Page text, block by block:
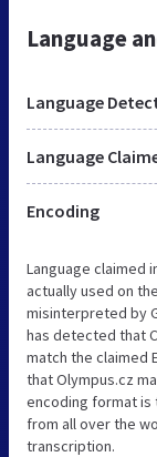
Language
Language
Language
Encoding
Language claimed
actually used on
misinterpreted by
has detected that
match the claimed
that Olympus.cz
encoding format is
from all over the
transcription.